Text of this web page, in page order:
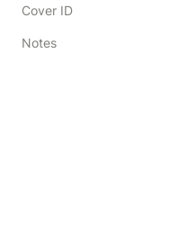
Cover ID
Notes